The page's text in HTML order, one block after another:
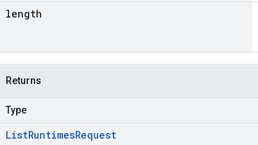
length
Returns
Type
ListRuntimesRequest